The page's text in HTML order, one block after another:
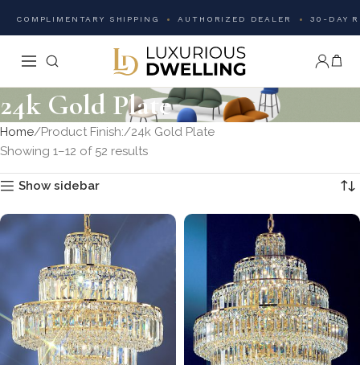
COMPLIMENTARY SHIPPING AUTHORIZED DEALER 30-DAY
24k Gold Plate
Home Product Finish:
24k Gold Plate
Showing 1–12 of 52 results
Show sidebar